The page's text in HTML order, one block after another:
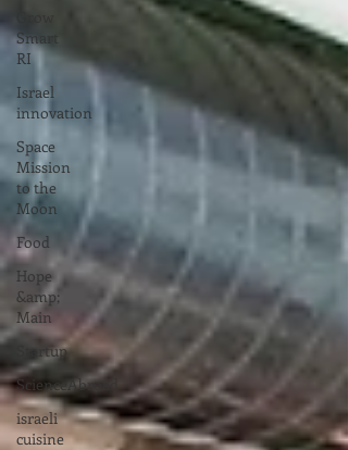
Smart
RI
Israel
innovation
Space
Mission
to the
Moon
Food
Hope
&amp;
Main
Startup
ScienceAbroad
israeli
cuisine